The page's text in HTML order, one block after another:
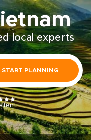
local experts
START PLANNING